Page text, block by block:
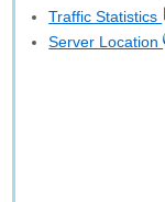
Traffic Statistics
Server Location